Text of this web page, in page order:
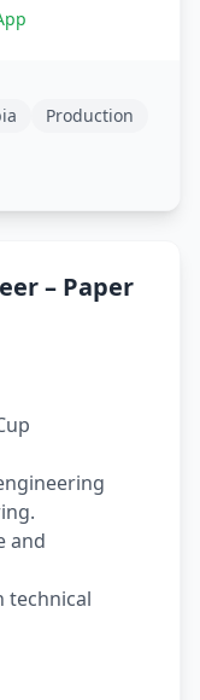
Production
– Paper
and
technical